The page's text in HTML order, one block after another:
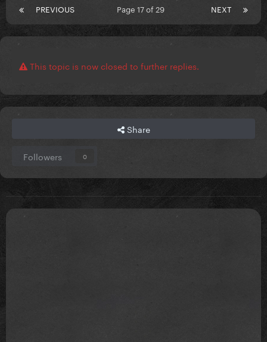
PREVIOUS NEXT
Page 17 of 29
This topic is now closed to further replies.
Share
Followers 0